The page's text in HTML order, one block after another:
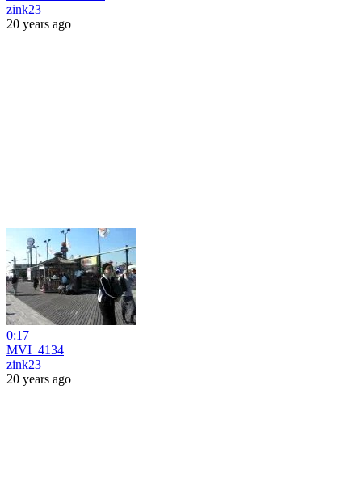
zink23
20 years ago
0:17
MVI_4134
zink23
20 years ago